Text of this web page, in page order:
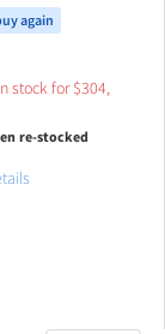
again
stock for$304,
re-stocked